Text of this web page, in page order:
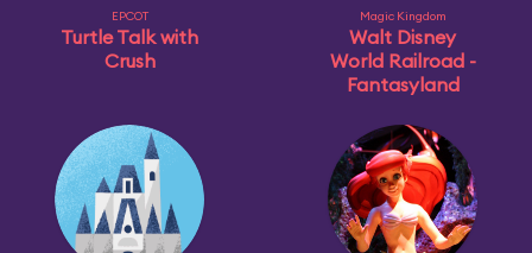
EPCOT
Turtle Talk with
Crush
Magic Kingdom
Walt Disney
World Railroad -
Fantasyland